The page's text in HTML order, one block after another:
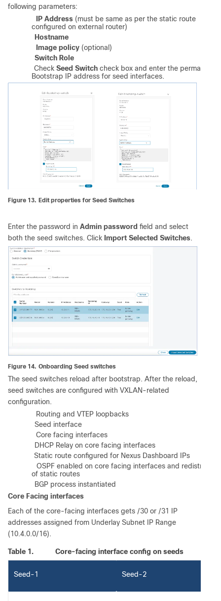
following parameters:
IP Address (must be same as per the static route
configured on external router)
Hostname
Image policy (optional)
Switch Role
Check Seed Switch check box and enter the permanent
Bootstrap IP address for seed interfaces.
Figure 13. Edit properties for Seed Switches
Enter the password in Admin password field and select
both the seed switches. Click Import Selected Switches.
Figure 14. Onboarding Seed switches
The seed switches reload after bootstrap. After the reload,
seed switches are configured with VXLAN-related
configuration.
Routing and VTEP loopbacks
Seed interface
Core facing interfaces
DHCP Relay on core facing interfaces
Static route configured for Nexus Dashboard IPs
OSPF enabled on core facing interfaces and
of static routes
BGP process instantiated
Core Facing interfaces
Each of the core-facing interfaces gets /30 or /31 IP
addresses assigned from Underlay Subnet IP Range
(10.4.0.0/16).
Table 1. Core-facing interface config on seeds
Seed-1 Seed-2